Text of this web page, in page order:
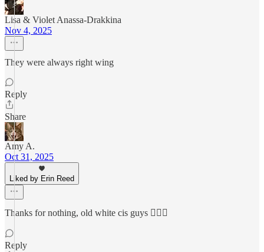
Lisa & Violet Anassa-Drakkina
Nov 4, 2025
They were always right wing
Reply
Share
Amy A.
Oct 31, 2025
Liked by Erin Reed
Thanks for nothing, old white cis guys 🤦🏼‍♀️
Reply